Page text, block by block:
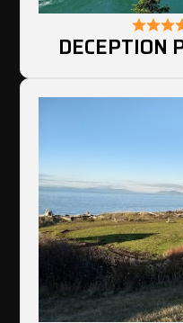
DECEPTION